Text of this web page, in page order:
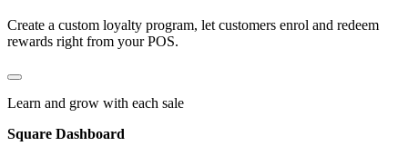
Create a custom loyalty program, let customers enrol and redeem
rewards right from your POS.
Learn and grow with each sale
Square Dashboard